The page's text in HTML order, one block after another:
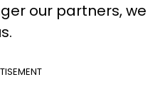
our partners, we